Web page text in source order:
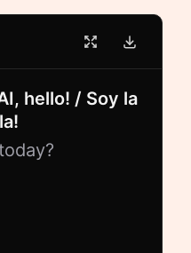
hello! / Soy la